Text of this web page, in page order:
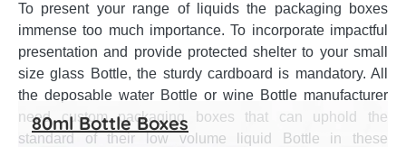
To present your range of liquids the packaging boxes
immense too much importance. To incorporate impactful
presentation and provide protected shelter to your small
size glass Bottle, the sturdy cardboard is mandatory. All
the deposable water Bottle or wine Bottle manufacturer
need custom packaging boxes that can uphold the
standard of their low volume liquid Bottle in these
80ml Bottle Boxes